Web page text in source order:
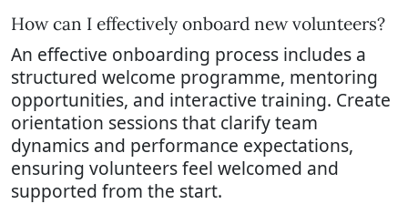
How can I effectively onboard new volunteers?
An effective onboarding process includes a
structured welcome programme, mentoring
opportunities, and interactive training. Create
orientation sessions that clarify team
dynamics and performance expectations,
ensuring volunteers feel welcomed and
supported from the start.